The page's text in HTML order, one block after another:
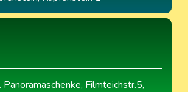
, Filmteichstr.5,